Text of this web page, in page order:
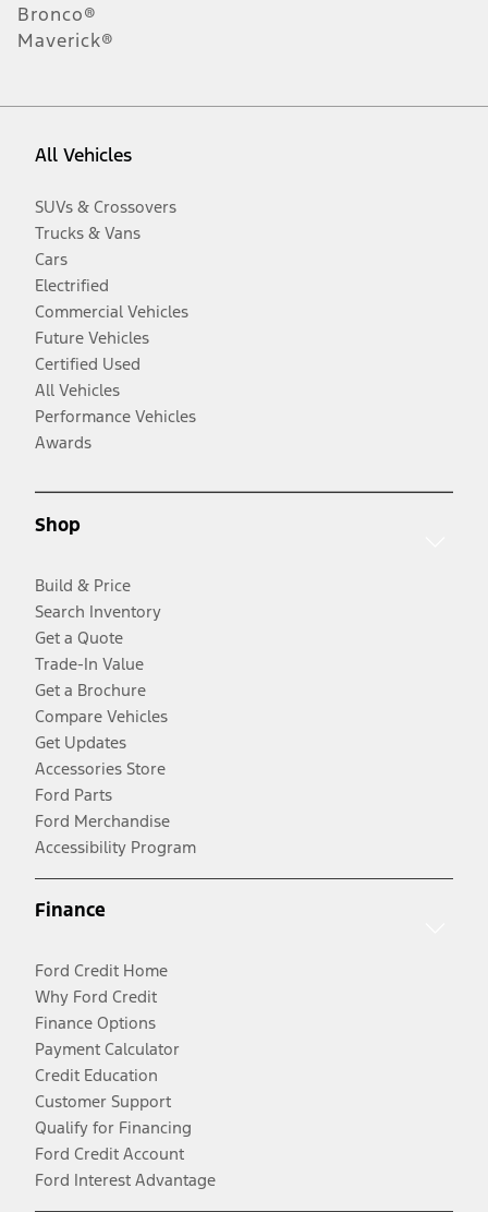
Bronco®
Maverick®
All Vehicles
SUVs & Crossovers
Trucks & Vans
Cars
Electrified
Commercial Vehicles
Future Vehicles
Certified Used
All Vehicles
Performance Vehicles
Awards
Shop
Build & Price
Search Inventory
Get a Quote
Trade-In Value
Get a Brochure
Compare Vehicles
Get Updates
Accessories Store
Ford Parts
Ford Merchandise
Accessibility Program
Finance
Ford Credit Home
Why Ford Credit
Finance Options
Payment Calculator
Credit Education
Customer Support
Qualify for Financing
Ford Credit Account
Ford Interest Advantage